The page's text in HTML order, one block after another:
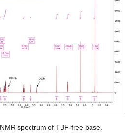
NMR spectrum of TBF-free base.